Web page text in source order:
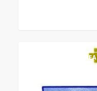
Quinquennial
LATIN AMERICA AREA
0